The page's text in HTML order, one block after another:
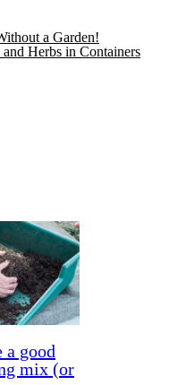
a Garden!
Herbs in Containers
a good
mix (or